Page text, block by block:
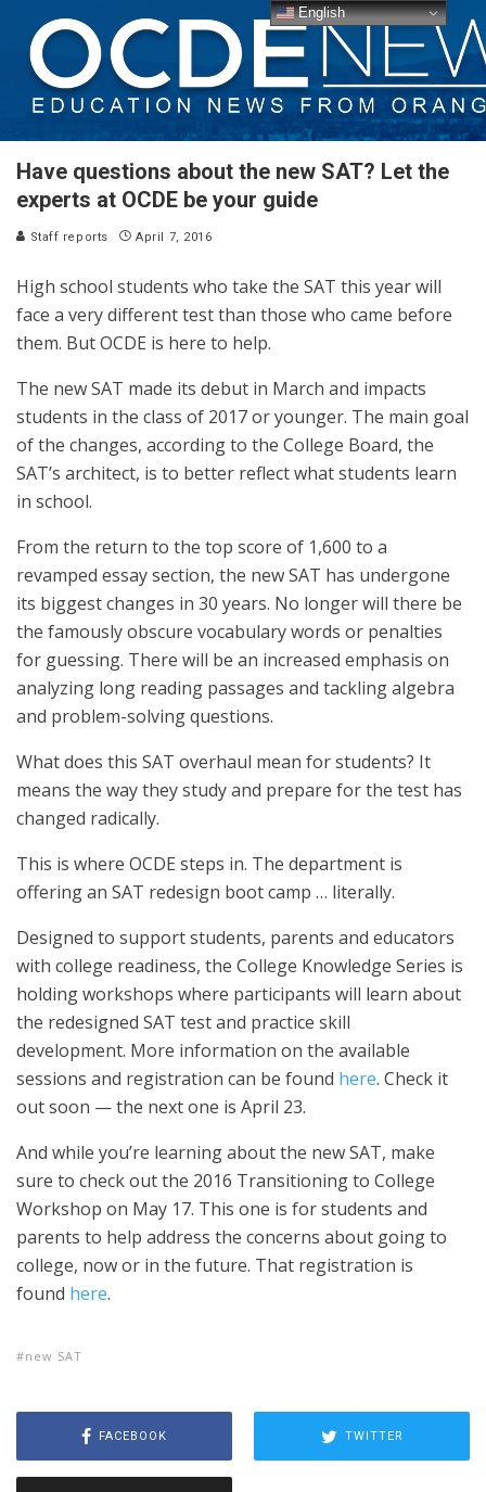
Have questions about the new SAT? Let the
experts at OCDE be your guide
Staff reports April 7, 2016
High school students who take the SAT this year will
face a very different test than those who came before
them. But OCDE is here to help.
The new SAT made its debut in March and impacts
students in the class of 2017 or younger. The main goal
of the changes, according to the College Board, the
SAT’s architect, is to better reflect what students learn
in school.
From the return to the top score of 1,600 to a
revamped essay section, the new SAT has undergone
its biggest changes in 30 years. No longer will there be
the famously obscure vocabulary words or penalties
for guessing. There will be an increased emphasis on
analyzing long reading passages and tackling algebra
and problem-solving questions.
What does this SAT overhaul mean for students? It
means the way they study and prepare for the test has
changed radically.
This is where OCDE steps in. The department is
offering an SAT redesign boot camp … literally.
Designed to support students, parents and educators
with college readiness, the College Knowledge Series is
holding workshops where participants will learn about
the redesigned SAT test and practice skill
development. More information on the available
sessions and registration can be found here. Check it
out soon — the next one is April 23.
And while you’re learning about the new SAT, make
sure to check out the 2016 Transitioning to College
Workshop on May 17. This one is for students and
parents to help address the concerns about going to
college, now or in the future. That registration is
found here.
new SAT
FACEBOOK TWITTER
English